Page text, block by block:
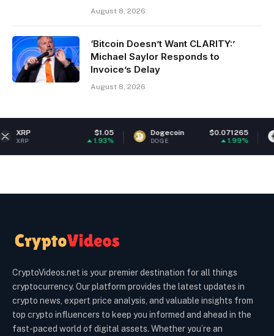
August 8, 2026
‘Bitcoin Doesn’t Want CLARITY:’
Michael Saylor Responds to
Invoice’s Delay
August 8, 2026
Dogecoin $0.071265
DOGE ETH
CryptoVideos.net is your premier destination for all things
cryptocurrency. Our platform provides the latest updates in
crypto news, expert price analysis, and valuable insights from
top crypto influencers to keep you informed and ahead in the
fast-paced world of digital assets. Whether you’re an